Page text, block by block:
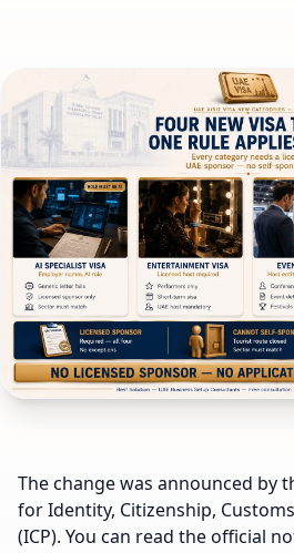
The change was announced by
for Identity, Citizenship,
(ICP). You can read the official